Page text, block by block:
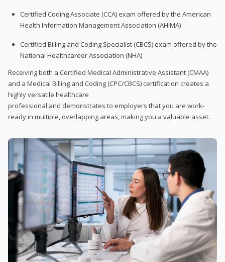
Certified Coding Associate (CCA) exam offered by the American
Health Information Management Association (AHIMA)
Certified Billing and Coding Specialist (CBCS) exam offered by the
National Healthcareer Association (NHA)
Receiving both a Certified Medical Administrative Assistant (CMAA)
and a Medical Billing and Coding (CPC/CBCS) certification creates a
highly versatile healthcare
professional and demonstrates to employers that you are work-
ready in multiple, overlapping areas, making you a valuable asset.